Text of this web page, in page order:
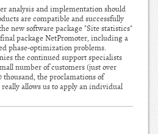
analysis and implementation should
are compatible and successfully
new software package "Site statistics"
package NetPromoter, including a
phase-optimization problems.
the continued support specialists
number of customers (just over
the proclamations of
allows us to apply an individual